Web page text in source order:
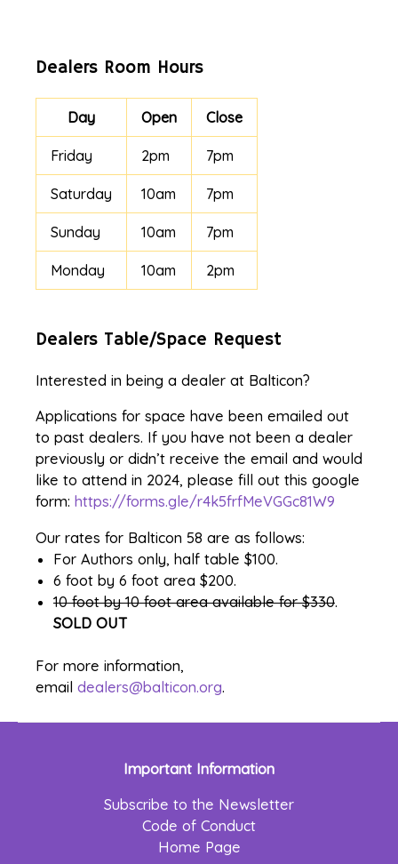
Dealers Room Hours
Day Open Close
Friday 2pm 7pm
Saturday 10am 7pm
Sunday 10am 7pm
Monday 10am 2pm
Dealers Table/Space Request
Interested in being a dealer at Balticon?
Applications for space have been emailed out
to past dealers. If you have not been a dealer
previously or didn’t receive the email and would
like to attend in 2024, please fill out this google
form: https://forms.gle/r4k5frfMeVGGc81W9
Our rates for Balticon 58 are as follows:
For Authors only, half table $100.
6 foot by 6 foot area $200.
10 foot by 10 foot area available for $330.
SOLD OUT
For more information,
email dealers@balticon.org.
Important Information
Subscribe to the Newsletter
Code of Conduct
Home Page